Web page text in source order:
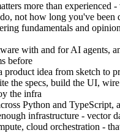
more than experienced -
not how long you've been
fundamentals and
with and for AI agents,
before
product idea from sketch to
the specs, build the UI,
the infra
Python and TypeScript,
infrastructure - vector
cloud orchestration -